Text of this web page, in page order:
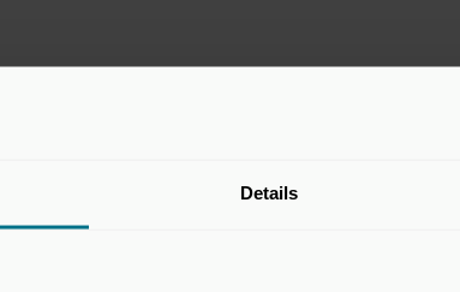
Details
Legal & Accounting Committee
in legal, accounting and
and venture capital industry. The
reflect the views of all members